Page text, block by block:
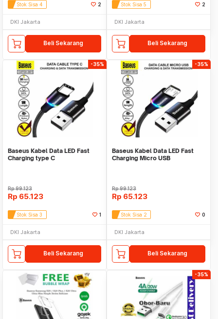
Stok Sisa 4 2
DKI Jakarta
Beli Sekarang
Stok Sisa 5 2
DKI Jakarta
Beli Sekarang
-35%
Baseus Kabel Data LED Fast
Charging type C
Rp99.123
Rp 65.123
Stok Sisa 3 1
DKI Jakarta
Beli Sekarang
-35%
Baseus Kabel Data LED Fast
Charging Micro USB
Rp99.123
Rp 65.123
Stok Sisa 2 0
DKI Jakarta
Beli Sekarang
-35%